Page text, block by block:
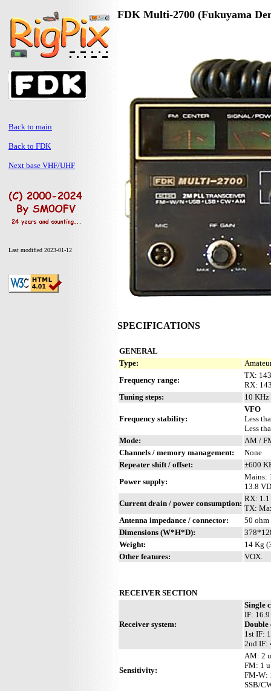
Back to main
Back to FDK
Next base VHF/UHF
Last modified 2023-01-12
FDK Multi-2700 (Fukuyama
SPECIFICATIONS
GENERAL
Type:
Frequency range:
TX:
RX:
Tuning steps:
10
Frequency stability:
VFO
Less
Less
Mode:
AM /
Channels / memory management:
None
Repeater shift / offset:
±600
Power supply:
Mains:
13.8
Current drain / power consumption:
RX: 1.1
TX:
Antenna impedance / connector:
50 ohm
Dimensions (W*H*D):
Weight:
14 Kg
Other features:
VOX.
RECEIVER SECTION
Receiver system:
Single
IF:
Double
1st IF:
2nd IF:
Sensitivity:
AM: 2
FM: 1
FM-W:
SSB/